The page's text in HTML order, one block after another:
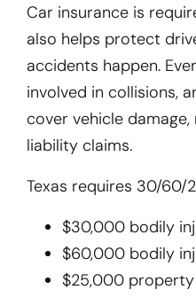
Car insurance is
also helps protect
accidents happen.
involved in collisions,
cover vehicle
liability claims.
Texas requires 30/60/
$30,000 bodily
$60,000 bodily
$25,000